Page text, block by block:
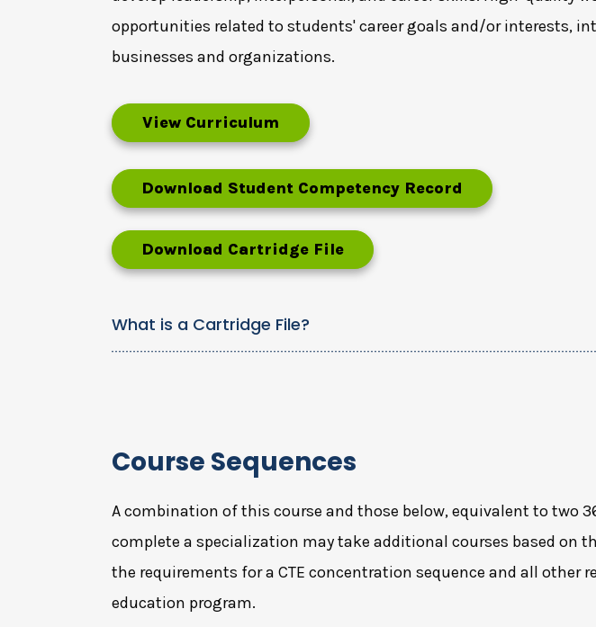
opportunities related to students' career goals and/or interests,
businesses and organizations.
View Curriculum
Download Student Competency Record
Download Cartridge File
What is a Cartridge File?
Course Sequences
A combination of this course and those below, equivalent to two
complete a specialization may take additional courses based on
the requirements for a CTE concentration sequence and all
education program.